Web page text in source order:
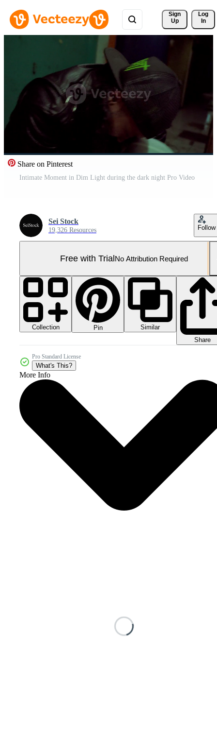
Sign
Up
Log
In
Share on Pinterest
Intimate Moment in Dim Light during the dark night Pro Video
Sei Stock
19,326 Resources Follow
Free with TrialNo Attribution Required
Collection Pin
Similar
Share
Pro Standard License
What's This?
More Info